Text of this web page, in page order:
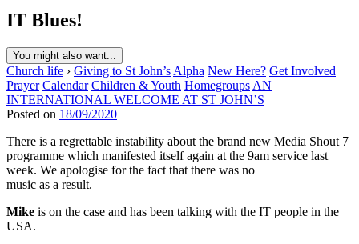
IT Blues!
You might also want...
Church life › Giving to St John’s Alpha New Here? Get Involved
Prayer Calendar Children & Youth Homegroups AN
INTERNATIONAL WELCOME AT ST JOHN’S
Posted on 18/09/2020
There is a regrettable instability about the brand new Media Shout 7
programme which manifested itself again at the 9am service last
week. We apologise for the fact that there was no
music as a result.
Mike is on the case and has been talking with the IT people in the
USA.